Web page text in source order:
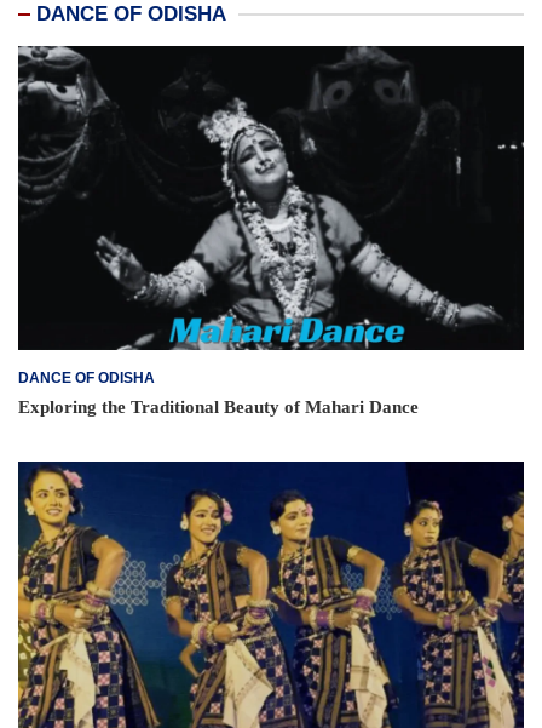
DANCE OF ODISHA
DANCE OF ODISHA
Exploring the Traditional Beauty of Mahari Dance